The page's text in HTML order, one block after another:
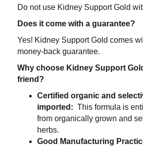
Do not use Kidney Support Gold
Does it come with a guarantee?
Yes! Kidney Support Gold comes
money-back guarantee.
Why choose Kidney Support
friend?
Certified organic and
imported: This formula is
from organically grown and
herbs.
Good Manufacturing